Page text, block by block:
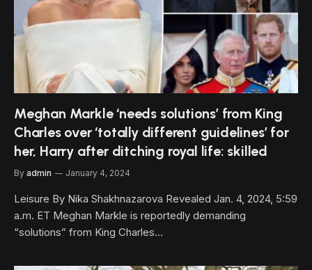
Meghan Markle ‘needs solutions’ from King
Charles over ‘totally different guidelines’ for
her, Harry after ditching royal life: skilled
By admin January 4, 2024
Leisure By Nika Shakhnazarova Revealed Jan. 4, 2024, 5:59
a.m. ET Meghan Markle is reportedly demanding
“solutions” from King Charles…